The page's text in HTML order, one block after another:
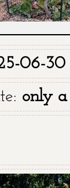
06-30
only a